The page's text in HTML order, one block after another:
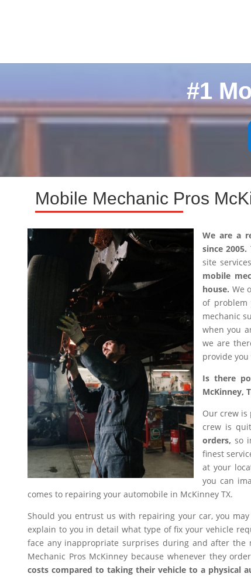
#1
Mobile Mechanic Pros
We are a
since 2005.
site
mobile
house. We
of problem
mechanic
when you
we are
provide
Is there
McKinney,
Our crew is
crew is
orders, so
finest
at your
you can
comes to repairing your automobile in McKinney TX.
Should you entrust us with repairing your car, you may
explain to you in detail what type of fix your vehicle
face any inappropriate surprises during and after the
Mechanic Pros McKinney because whenever they
costs compared to taking their vehicle to a physical